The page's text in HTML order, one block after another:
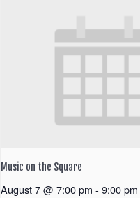
Music on the Square
August 7 @ 7:00 pm - 9:00 pm